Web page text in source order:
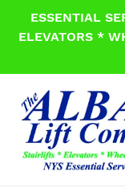
ESSENTIAL
ELEVATORS *